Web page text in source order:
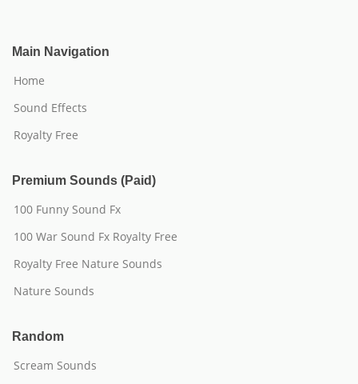
Main Navigation
Home
Sound Effects
Royalty Free
Premium Sounds (Paid)
100 Funny Sound Fx
100 War Sound Fx Royalty Free
Royalty Free Nature Sounds
Nature Sounds
Random
Scream Sounds